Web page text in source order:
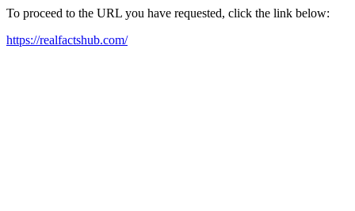
To proceed to the URL you have requested, click the link below:
https://realfactshub.com/